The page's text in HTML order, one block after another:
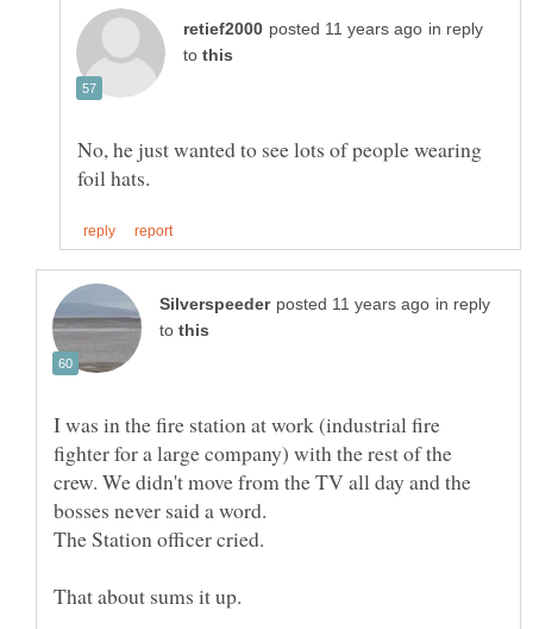
in reply
to
No, he just wanted to see lots of people wearing
in reply
to
I was in the fire station at work (industrial fire
fighter for a large company) with the rest of the
crew. We didn't move from the TV all day and the